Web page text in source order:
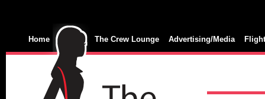
Home The Crew Lounge Advertising/Media